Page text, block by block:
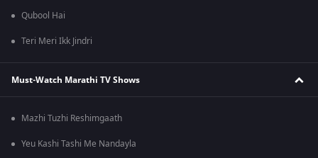
Qubool Hai
Teri Meri Ikk Jindri
Must-Watch Marathi TV Shows
Mazhi Tuzhi Reshimgaath
Yeu Kashi Tashi Me Nandayla